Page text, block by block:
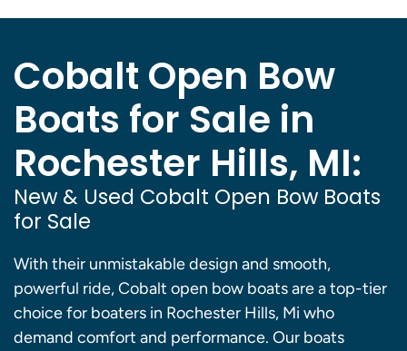
Cobalt Open Bow
Boats for Sale in
Rochester Hills, MI:
New & Used Cobalt Open Bow Boats
for Sale
With their unmistakable design and smooth,
powerful ride, Cobalt open bow boats are a top-tier
choice for boaters in Rochester Hills, Mi who
demand comfort and performance. Our boats